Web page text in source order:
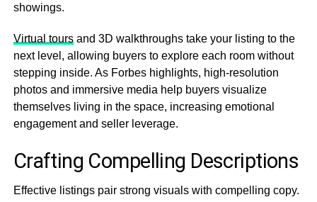
showings.
Virtual toursand 3D walkthroughs take your listing to the
next level, allowing buyers to explore each room without
stepping inside. As Forbes highlights, high-resolution
photos and immersive media help buyers visualize
themselves living in the space, increasing emotional
engagement and seller leverage.
Crafting Compelling Descriptions
Effective listings pair strong visuals with compelling copy.